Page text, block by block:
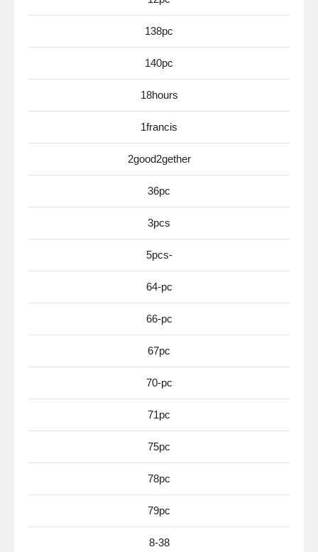
138pc
140pc
18hours
1francis
2good2gether
36pc
3pcs
5pcs-
64-pc
66-pc
67pc
70-pc
71pc
75pc
78pc
79pc
8-38